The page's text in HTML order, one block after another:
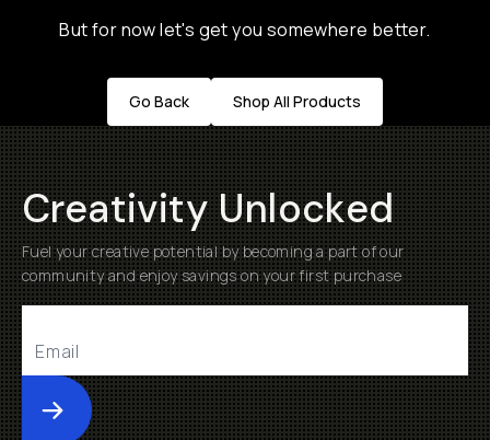
But for now let's get you somewhere better.
Go Back Shop All Products
Creativity Unlocked
Fuel your creative potential by becoming a part of our
community and enjoy savings on your first purchase
Submit